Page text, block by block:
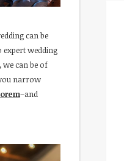
can be
expert wedding
can be of
narrow
–and